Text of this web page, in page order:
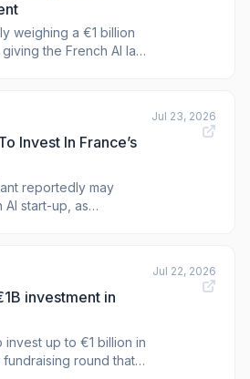
weighing a €1 billion
the French AI lab
Invest In France’s
reportedly may
AI start-up, as
Jul 23, 2026
investment in
invest up to €1 billion in
round that
Jul 22, 2026